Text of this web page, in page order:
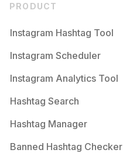
PRODUCT
Instagram Hashtag Tool
Instagram Scheduler
Instagram Analytics Tool
Hashtag Search
Hashtag Manager
Banned Hashtag Checker